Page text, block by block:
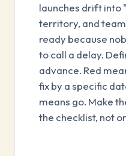
launches drift into
territory, and
ready because
to call a delay.
advance. Red
fix by a specific
means go. Make
the checklist, not